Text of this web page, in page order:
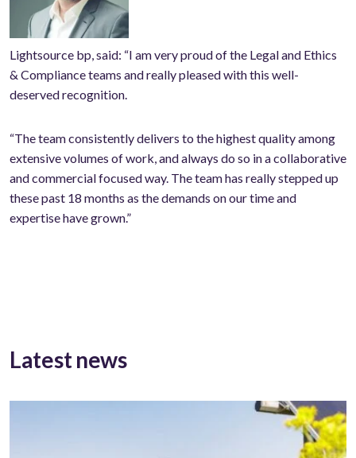
Lightsource bp, said: “I am very proud of the Legal and Ethics
& Compliance teams and really pleased with this well-
deserved recognition.
“The team consistently delivers to the highest quality among
extensive volumes of work, and always do so in a collaborative
and commercial focused way. The team has really stepped up
these past 18 months as the demands on our time and
expertise have grown.”
Latest news